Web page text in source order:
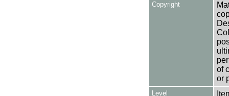
Copyright
of
or
Level